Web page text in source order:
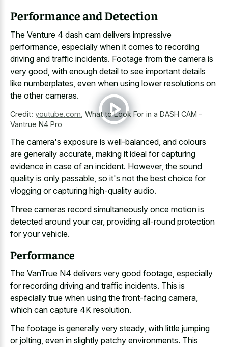
Performance and Detection
The Venture 4 dash cam delivers impressive
performance, especially when it comes to recording
driving and traffic incidents. Footage from the camera is
very good, with enough detail to see important details
like numberplates, even when using lower resolutions on
the other cameras.
Credit: youtube.com What to Look For in a DASH CAM -
Vantrue N4 Pro
The camera's exposure is well-balanced, and colours
are generally accurate, making it ideal for capturing
evidence in case of an incident. However, the sound
quality is only passable, so it's not the best choice for
vlogging or capturing high-quality audio.
Three cameras record simultaneously once motion is
detected around your car, providing all-round protection
for your vehicle.
Performance
The VanTrue N4 delivers very good footage, especially
forrecording driving and traffic incidents. This is
especially true when using the front-facing camera,
which can capture 4K resolution.
The footage is generally very steady, with little jumping
or jolting, even in slightly patchy environments. This